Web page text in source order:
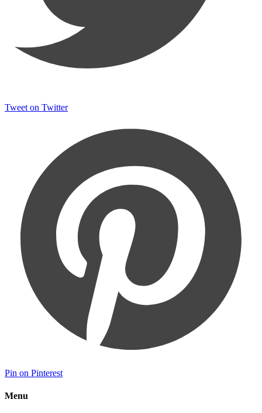
Tweet on Twitter
Pin on Pinterest
Menu